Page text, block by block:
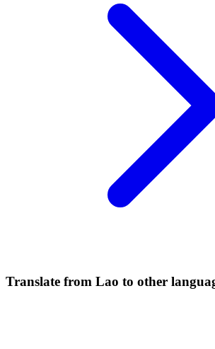
Translate from Lao to other